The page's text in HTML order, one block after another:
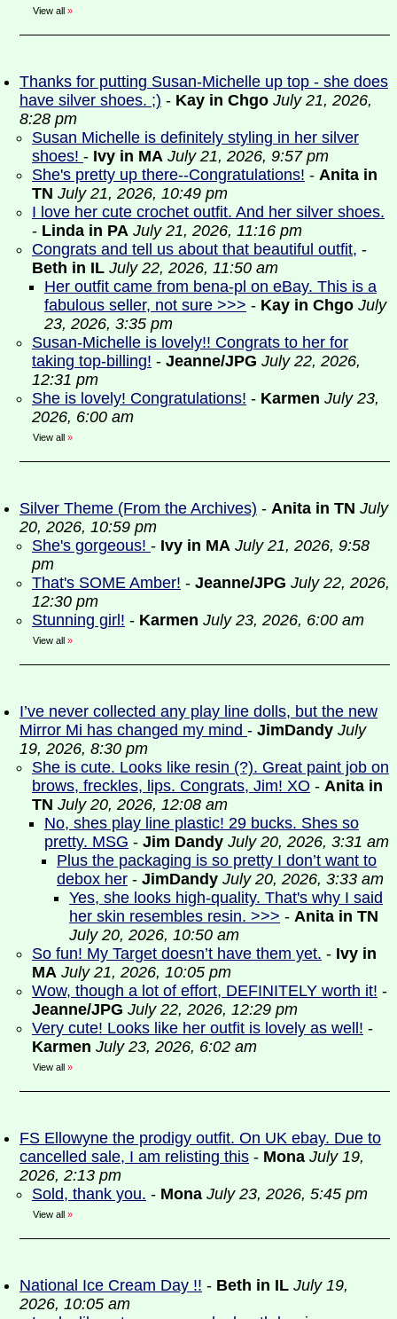
View all »
Thanks for putting Susan-Michelle up top - she does
have silver shoes. ;) - Kay in Chgo July 21, 2026,
8:28 pm
Susan Michelle is definitely styling in her silver
shoes! - Ivy in MA July 21, 2026, 9:57 pm
She's pretty up there--Congratulations! - Anita in
TN July 21, 2026, 10:49 pm
I love her cute crochet outfit. And her silver shoes.
- Linda in PA July 21, 2026, 11:16 pm
Congrats and tell us about that beautiful outfit, -
Beth in IL July 22, 2026, 11:50 am
Her outfit came from bena-pl on eBay. This is a
fabulous seller, not sure >>> - Kay in Chgo July
23, 2026, 3:35 pm
Susan-Michelle is lovely!! Congrats to her for
taking top-billing! - Jeanne/JPG July 22, 2026,
12:31 pm
She is lovely! Congratulations! - Karmen July 23,
2026, 6:00 am
View all »
Silver Theme (From the Archives) - Anita in TN July
20, 2026, 10:59 pm
She's gorgeous! - Ivy in MA July 21, 2026, 9:58
pm
That's SOME Amber! - Jeanne/JPG July 22, 2026,
12:30 pm
Stunning girl! - Karmen July 23, 2026, 6:00 am
View all »
I’ve never collected any play line dolls, but the new
Mirror Mi has changed my mind - JimDandy July
19, 2026, 8:30 pm
She is cute. Looks like resin (?). Great paint job on
brows, freckles, lips. Congrats, Jim! XO - Anita in
TN July 20, 2026, 12:08 am
No, shes play line plastic! 29 bucks. Shes so
pretty. MSG - Jim Dandy July 20, 2026, 3:31 am
Plus the packaging is so pretty I don’t want to
debox her - JimDandy July 20, 2026, 3:33 am
Yes, she looks high-quality. That's why I said
her skin resembles resin. >>> - Anita in TN
July 20, 2026, 10:50 am
So fun! My Target doesn’t have them yet. - Ivy in
MA July 21, 2026, 10:05 pm
Wow, though a lot of effort, DEFINITELY worth it! -
Jeanne/JPG July 22, 2026, 12:29 pm
Very cute! Looks like her outfit is lovely as well! -
Karmen July 23, 2026, 6:02 am
View all »
FS Ellowyne the prodigy outfit. On UK ebay. Due to
cancelled sale, I am relisting this - Mona July 19,
2026, 2:13 pm
Sold, thank you. - Mona July 23, 2026, 5:45 pm
View all »
National Ice Cream Day !! - Beth in IL July 19,
2026, 10:05 am